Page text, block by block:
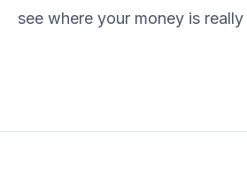
see where your money is